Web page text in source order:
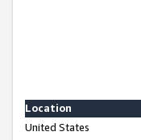
Location
United States